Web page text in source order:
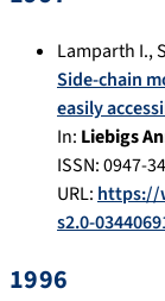
Lamparth I.,
Side-chain
easily
In: Liebigs
ISSN: 0947-
URL: https://
s2.0-
1996